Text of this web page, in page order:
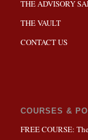
THE ADVISORY
THE VAULT
CONTACT US
COURSES &
FREE COURSE: